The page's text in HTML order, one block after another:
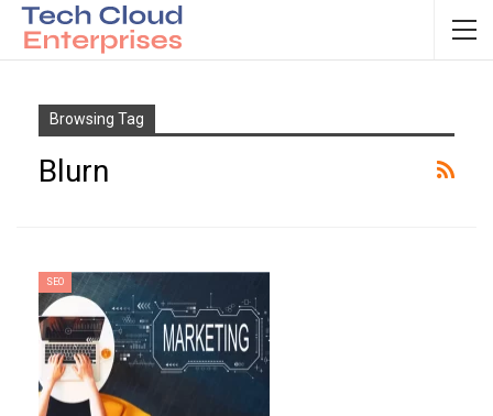
Browsing Tag
Blurn
SEO